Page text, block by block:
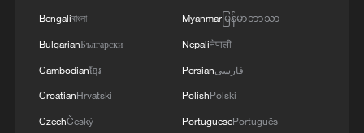
Bengaliবাংলা
BulgarianБългарски
Cambodianខ្មែរ
CroatianHrvatski
CzechČeský
Myanmarမြန်မာဘာသာ
Nepaliनेपाली
Persianفارسی
PolishPolski
PortuguesePortuguês